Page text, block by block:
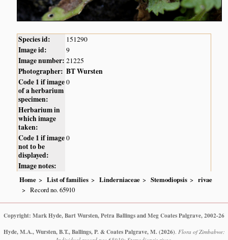
Species id: 151290
Image id: 9
Image number: 21225
Photographer: BT Wursten
Code 1 if image
of a herbarium
specimen:
0
Herbarium in
which image
taken:
Code 1 if image
not to be
displayed:
0
Image notes:
Home List of families Linderniaceae Stemodiopsis
rivae
Record no. 65910
Copyright: Mark Hyde, Bart Wursten, Petra Ballings and Meg Coates Palgrave, 2002-26
Hyde, M.A., Wursten, B.T., Ballings, P. & Coates Palgrave, M. (2026) Flora of Zimbabwe: